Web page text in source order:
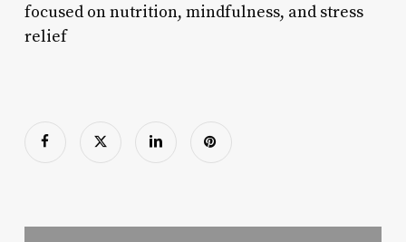
focused on nutrition, mindfulness, and stress
relief